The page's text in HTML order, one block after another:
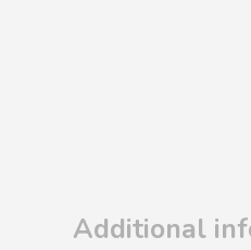
Additional